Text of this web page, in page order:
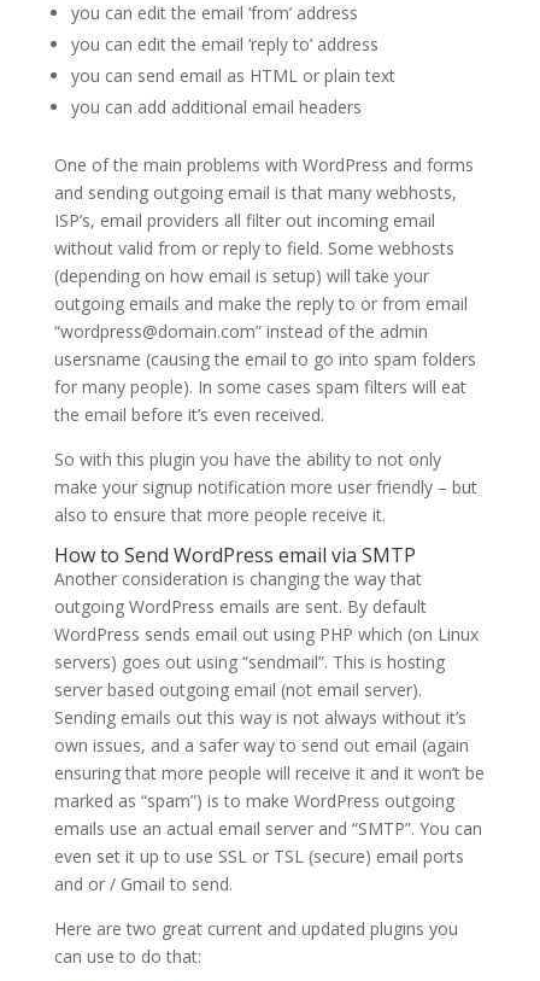
you can edit the email ‘from’ address
you can edit the email ‘reply to’ address
you can send email as HTML or plain text
you can add additional email headers
One of the main problems with WordPress and forms
and sending outgoing email is that many webhosts,
ISP’s, email providers all filter out incoming email
without valid from or reply to field. Some webhosts
(depending on how email is setup) will take your
outgoing emails and make the reply to or from email
“wordpress@domain.com” instead of the admin
usersname (causing the email to go into spam folders
for many people). In some cases spam filters will eat
the email before it’s even received.
So with this plugin you have the ability to not only
make your signup notification more user friendly – but
also to ensure that more people receive it.
How to Send WordPress email via SMTP
Another consideration is changing the way that
outgoing WordPress emails are sent. By default
WordPress sends email out using PHP which (on Linux
servers) goes out using “sendmail”. This is hosting
server based outgoing email (not email server).
Sending emails out this way is not always without it’s
own issues, and a safer way to send out email (again
ensuring that more people will receive it and it won’t be
marked as “spam”) is to make WordPress outgoing
emails use an actual email server and “SMTP”. You can
even set it up to use SSL or TSL (secure) email ports
and or / Gmail to send.
Here are two great current and updated plugins you
can use to do that: